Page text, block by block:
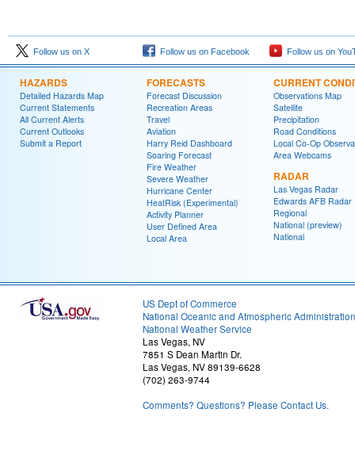
Follow us on X Follow us on Facebook Follow us on
HAZARDS
Detailed Hazards Map
Current Statements
All Current Alerts
Current Outlooks
Submit a Report
FORECASTS
Forecast Discussion
Recreation Areas
Travel
Aviation
Harry Reid Dashboard
Soaring Forecast
Fire Weather
Severe Weather
Hurricane Center
HeatRisk (Experimental)
Activity Planner
User Defined Area
Local Area
CURRENT
Observations Map
Satellite
Precipitation
Road Conditions
Local Co-Op
Area Webcams
RADAR
Las Vegas Radar
Edwards AFB Radar
Regional
National (preview)
National
US Dept of Commerce
National Oceanic and Atmospheric Administration
National Weather Service
Las Vegas, NV
7851 S Dean Martin Dr.
Las Vegas, NV 89139-6628
(702) 263-9744
Comments? Questions? Please Contact Us.